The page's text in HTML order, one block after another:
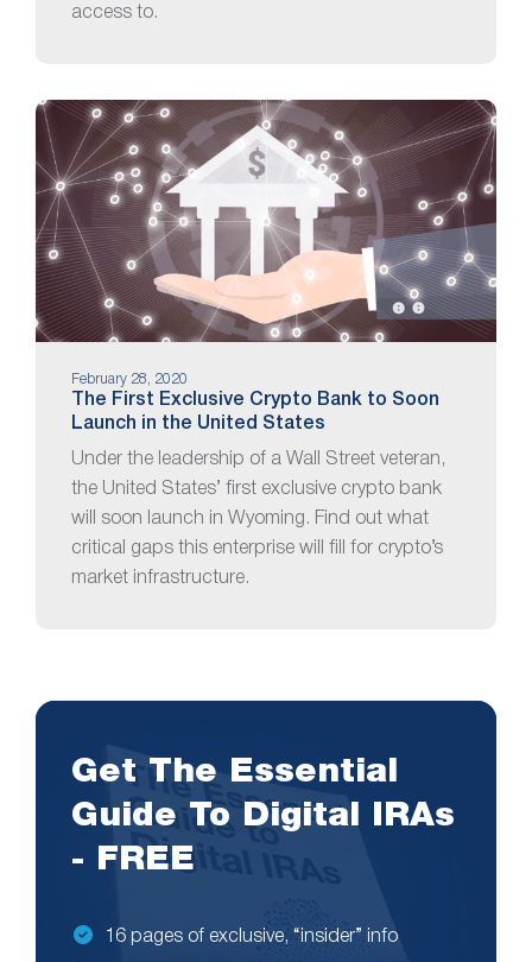
access to.
February 28, 2020
The First Exclusive Crypto Bank to Soon
Launch in the United States
Under the leadership of a Wall Street veteran,
the United States’ first exclusive crypto bank
will soon launch in Wyoming. Find out what
critical gaps this enterprise will fill for crypto’s
market infrastructure.
Get The Essential
Guide To Digital IRAs
- FREE
16 pages of exclusive, “insider” info